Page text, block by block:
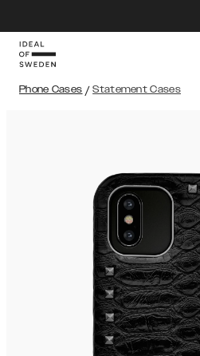
Phone Cases / Statement Cases